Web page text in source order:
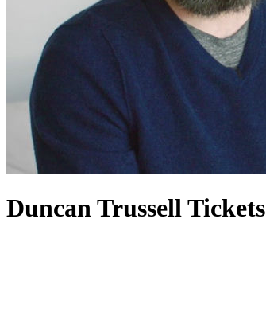
Duncan Trussell Tickets